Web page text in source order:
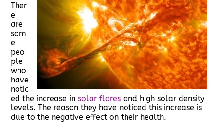
Ther
e
are
som
e
peo
ple
who
have
notic
ed the increase insolar flares and high solar density
levels. The reason they have noticed this increase is
due to the negative effect on their health.